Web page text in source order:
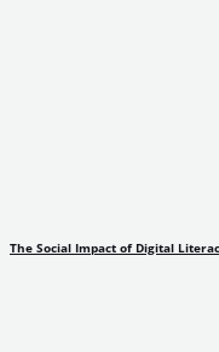
The Social Impact of Digital